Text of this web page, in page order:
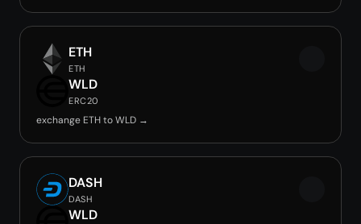
ETH
ETH
WLD
ERC20
exchange ETH to WLD →
DASH
DASH
WLD